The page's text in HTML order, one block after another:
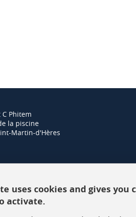
Phitem
la piscine
Martin-d'Hères
uses cookies and gives
activate.